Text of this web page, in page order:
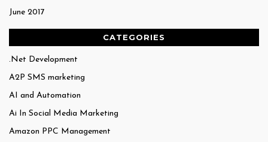
June 2017
CATEGORIES
.Net Development
A2P SMS marketing
AI and Automation
Ai In Social Media Marketing
Amazon PPC Management